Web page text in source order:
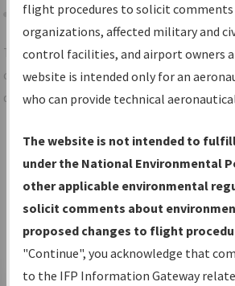
Share
TheIFPInformation Gatewayis your
centralized instrument flight procedures
data portal, providing a single-source for:
Charts— All Published Charts,
Volume, and Type*.
IFP Production Plan— Current IFPs
under Development or Amendments
with Tentative Publication Date and
Status.
IFP Coordination— All coordinated
flight procedures to solicit
organizations, affected military and
control facilities, and airport owners
website is intended only for an
who can provide technical
The website is not intended to
under the National Environmental
other applicable environmental
solicit comments about
proposed changes to flight
"Continue", you acknowledge that
to the IFP Information Gateway